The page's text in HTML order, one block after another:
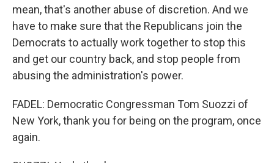
mean, that's another abuse of discretion. And we
have to make sure that the Republicans join the
Democrats to actually work together to stop this
and get our country back, and stop people from
abusing the administration's power.
FADEL: Democratic Congressman Tom Suozzi of
New York, thank you for being on the program, once
again.